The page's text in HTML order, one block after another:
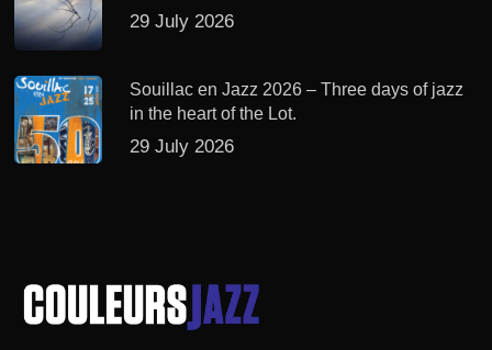
29 July 2026
Souillac en Jazz 2026 – Three days of jazz
in the heart of the Lot.
29 July 2026